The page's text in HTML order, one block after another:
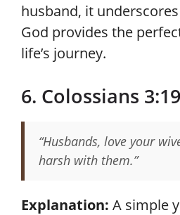
husband, it
God provides the
life’s journey.
6. Colossians 3:19
“Husbands, love your
harsh with them.”
Explanation: A simple